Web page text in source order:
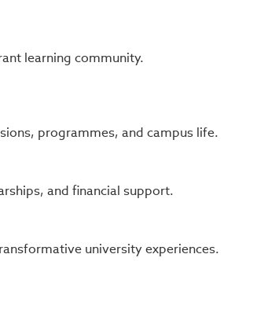
learning community.
programmes, and campus life.
and financial support.
university experiences.